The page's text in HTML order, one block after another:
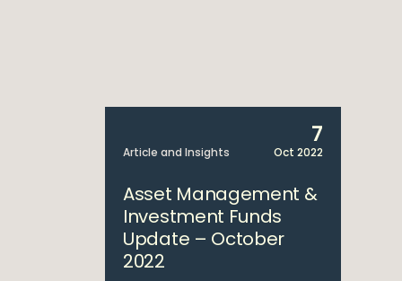
Article and Insights
7
Oct 2022
Asset Management &
Investment Funds
Update – October
2022